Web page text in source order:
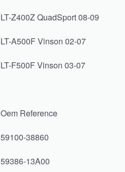
LT-Z400Z QuadSport 08-09
LT-A500F Vinson 02-07
LT-F500F Vinson 03-07
Oem Reference
59100-38860
59386-13A00